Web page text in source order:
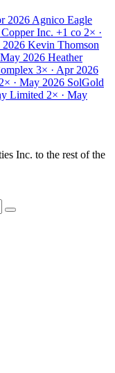
2026 Agnico Eagle
Inc. +1 co 2× ·
2026 Kevin Thomson
2026 Heather
3× · Apr 2026
2× · May 2026 SolGold
Limited 2× · May
Inc. to the rest of the